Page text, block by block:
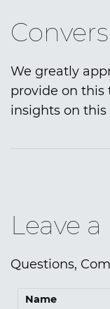
We greatly
provide on this
insights on
Leave
Questions,
Name